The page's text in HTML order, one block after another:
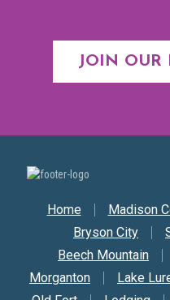
JOIN OUR
Secondary Nav
Home Madison
Bryson City
Beech Mountain
Morganton
Lake